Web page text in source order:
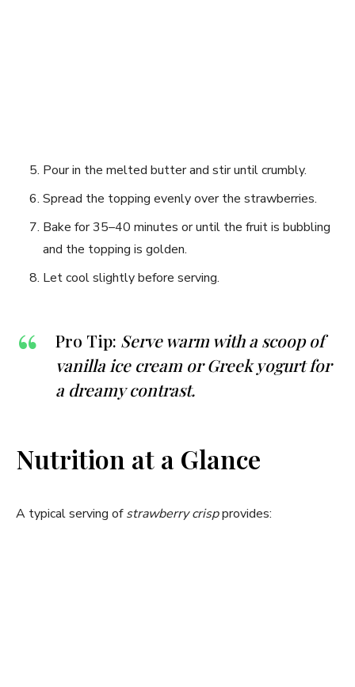
Pour in the melted butter and stir until crumbly.
Spread the topping evenly over the strawberries.
Bake for 35–40 minutes or until the fruit is bubbling
and the topping is golden.
Let cool slightly before serving.
Pro Tip: Serve warm with a scoop of
vanilla ice cream or Greek yogurt for
a dreamy contrast.
Nutrition at a Glance
A typical serving ofstrawberry crispprovides: